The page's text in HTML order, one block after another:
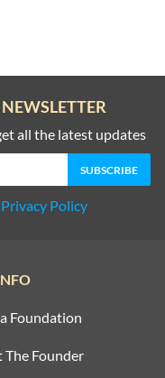
all the latest updates
Privacy Policy
Foundation
The Founder